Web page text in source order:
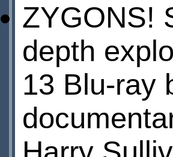
ZYGONS!
depth
13 Blu-ray